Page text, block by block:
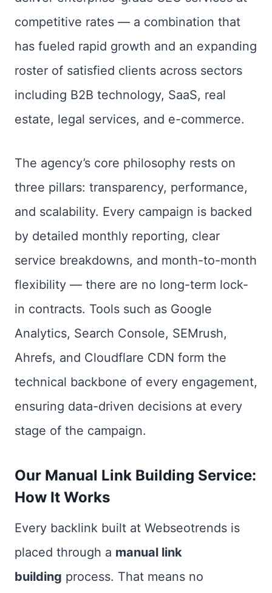
competitive rates — a combination that
has fueled rapid growth and an expanding
roster of satisfied clients across sectors
including B2B technology, SaaS, real
estate, legal services, and e-commerce.
The agency’s core philosophy rests on
three pillars: transparency, performance,
and scalability. Every campaign is backed
by detailed monthly reporting, clear
service breakdowns, and month-to-month
flexibility — there are no long-term lock-
in contracts. Tools such as Google
Analytics, Search Console, SEMrush,
Ahrefs, and Cloudflare CDN form the
technical backbone of every engagement,
ensuring data-driven decisions at every
stage of the campaign.
Our Manual Link Building Service:
How It Works
Every backlink built at Webseotrends is
placed through a manual link
building process. That means no